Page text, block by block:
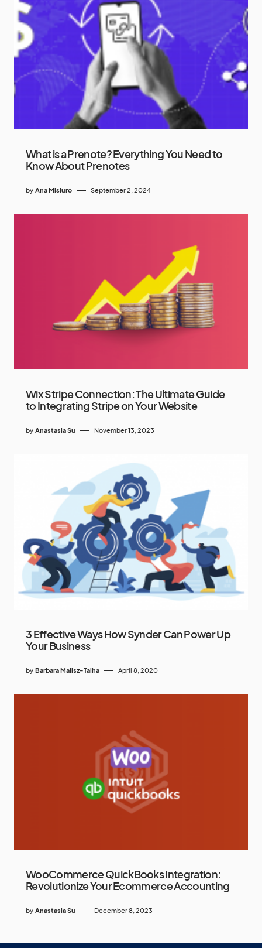
What is a Prenote? Everything You Need to
Know About Prenotes
by Ana Misiuro September 2, 2024
Wix Stripe Connection: The Ultimate Guide
to Integrating Stripe on Your Website
by Anastasia Su November 13, 2023
3 Effective Ways How Synder Can Power Up
Your Business
by Barbara Malisz-Talha April 8, 2020
WooCommerce QuickBooks Integration:
Revolutionize Your Ecommerce Accounting
by Anastasia Su December 8, 2023